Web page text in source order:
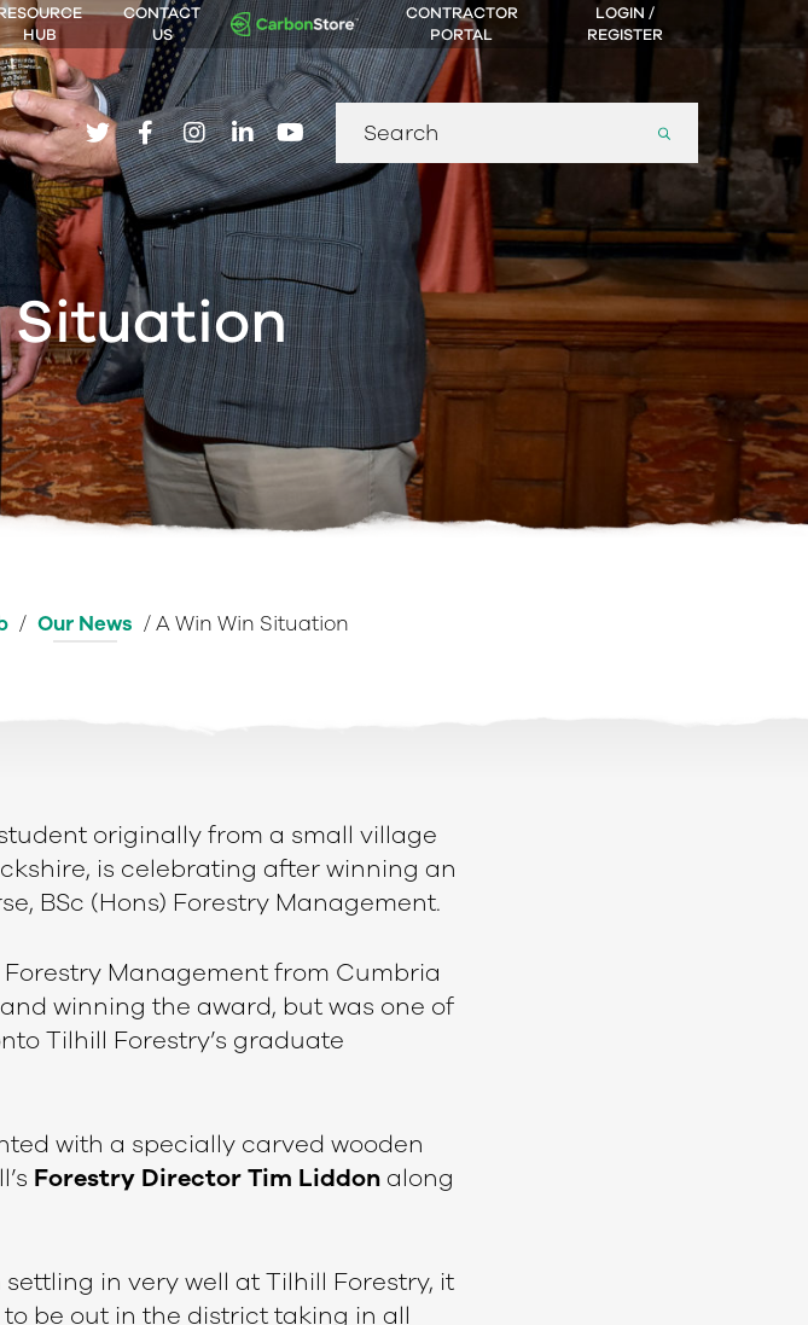
HUB
CONTACT
US
CONTRACTOR
PORTAL
LOGIN /
REGISTER
twitterfacebook
instagram
linkedinyoutube
Search
Situation
/ Our News /A Win Win Situation
originally from a small village
is celebrating after winning an
BSc (Hons) Forestry Management.
Management from Cumbria
winning the award, but was one of
Tilhill Forestry’s graduate
with a specially carved wooden
Forestry DirectorTim Liddonalong
in very well at Tilhill Forestry, it
be out in the district taking in all